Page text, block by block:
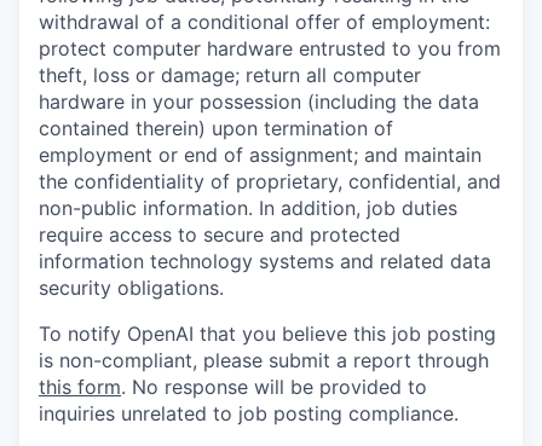
withdrawal of a conditional offer of employment:
protect computer hardware entrusted to you from
theft, loss or damage; return all computer
hardware in your possession (including the data
contained therein) upon termination of
employment or end of assignment; and maintain
the confidentiality of proprietary, confidential, and
non-public information. In addition, job duties
require access to secure and protected
information technology systems and related data
security obligations.
To notify OpenAI that you believe this job posting
is non-compliant, please submit a report through
this form. No response will be provided to
inquiries unrelated to job posting compliance.